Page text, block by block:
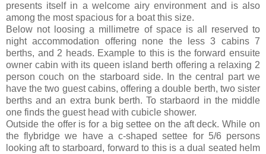
presents itself in a welcome airy environment and is also
among the most spacious for a boat this size.
Below not loosing a millimetre of space is all reserved to
night accommodation offering none the less 3 cabins 7
berths, and 2 heads. Example to this is the forward ensuite
owner cabin with its queen island berth offering a relaxing 2
person couch on the starboard side. In the central part we
have the two guest cabins, offering a double berth, two sister
berths and an extra bunk berth. To starbaord in the middle
one finds the guest head with cubicle shower.
Outside the offer is for a big settee on the aft deck. While on
the flybridge we have a c-shaped settee for 5/6 persons
looking aft to starboard, forward to this is a dual seated helm